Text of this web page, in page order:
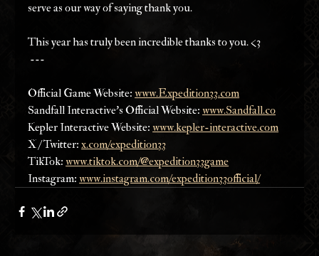
serve as our way of saying thank you.
This year has truly been incredible thanks to you. <3
---
Official Game Website: www.Expedition33.com
Sandfall Interactive’s Official Website: www.Sandfall.co
Kepler Interactive Website: www.kepler-interactive.com
X / Twitter: x.com/expedition33
TikTok: www.tiktok.com/@expedition33game
Instagram: www.instagram.com/expedition33official/